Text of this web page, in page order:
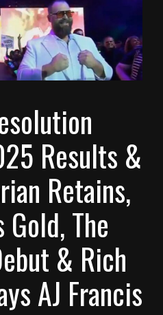
Results &
Retains,
The
& Rich
AJ Francis